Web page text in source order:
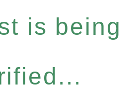
is being